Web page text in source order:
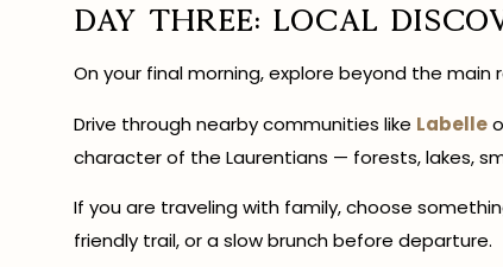
Day Three: Local
On your final morning, explore beyond the main
Drive through nearby communities like Labelle
character of the Laurentians — forests, lakes,
If you are traveling with family, choose
friendly trail, or a slow brunch before departure.